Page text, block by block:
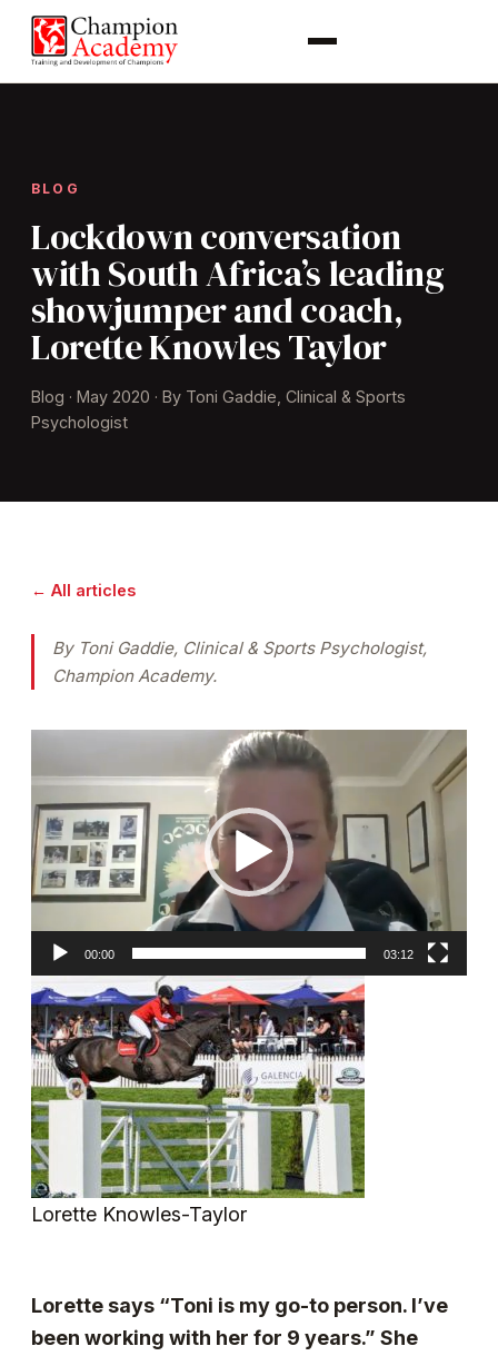
BLOG
Lockdown conversation
with South Africa’s leading
showjumper and coach,
Lorette Knowles Taylor
Blog · May 2020 · By Toni Gaddie, Clinical & Sports
Psychologist
← All articles
By Toni Gaddie, Clinical & Sports Psychologist,
Champion Academy.
Player
00:00 03:12
Lorette Knowles-Taylor
Lorette says “Toni is my go-to person. I’ve
been working with her for 9 years.” She